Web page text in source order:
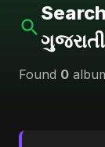
Found 0